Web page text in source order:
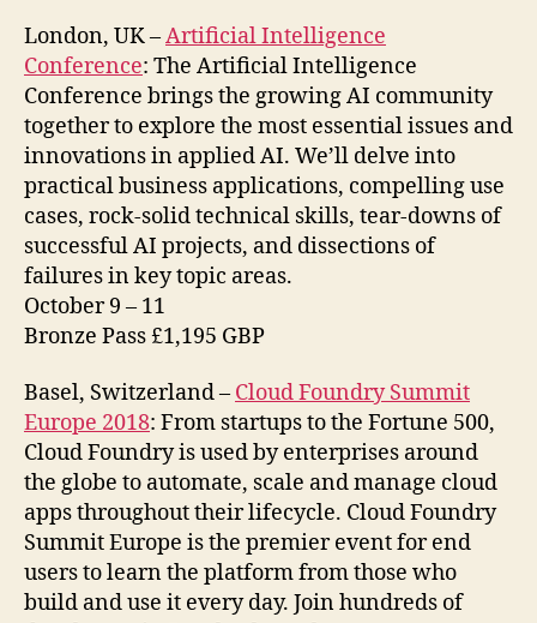
London, UK –Artificial Intelligence
Conference: The Artificial Intelligence
Conference brings the growing AI community
together to explore the most essential issues and
innovations in applied AI. We’ll delve into
practical business applications, compelling use
cases, rock-solid technical skills, tear-downs of
successful AI projects, and dissections of
failures in key topic areas.
October 9 – 11
Bronze Pass £1,195 GBP
Basel, Switzerland – Cloud Foundry Summit
Europe 2018: From startups to the Fortune 500,
Cloud Foundry is used by enterprises around
the globe to automate, scale and manage cloud
apps throughout their lifecycle. Cloud Foundry
Summit Europe is the premier event for end
users to learn the platform from those who
build and use it every day. Join hundreds of